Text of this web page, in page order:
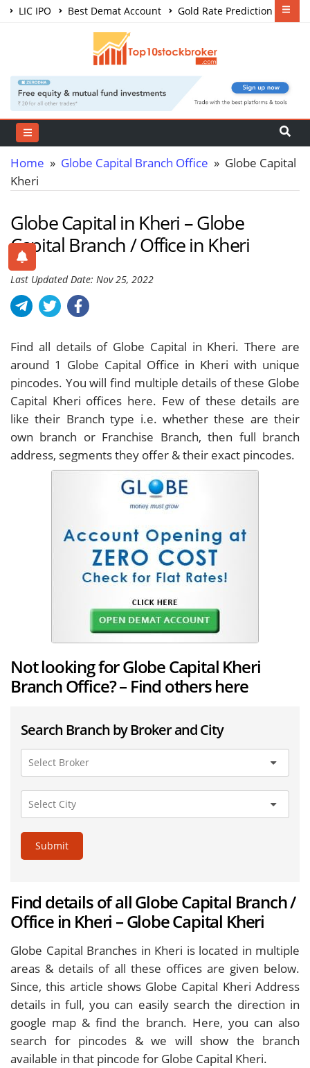
LIC IPO Best Demat Account
Gold Rate Prediction
Share Market Courses
Home » Globe Capital Branch Office » Globe Capital
Kheri
Globe Capital in Kheri – Globe
Capital Branch / Office in Kheri
Last Updated Date: Nov 25, 2022
Find all details of Globe Capital in Kheri. There are
around 1 Globe Capital Office in Kheri with unique
pincodes. You will find multiple details of these Globe
Capital Kheri offices here. Few of these details are
like their Branch type i.e. whether these are their
own branch or Franchise Branch, then full branch
address, segments they offer & their exact pincodes.
Not looking for Globe Capital Kheri
Branch Office? – Find others here
Search Branch by Broker and City
Submit
Find details of all Globe Capital Branch /
Office in Kheri – Globe Capital Kheri
Globe Capital Branches in Kheri is located in multiple
areas & details of all these offices are given below.
Since, this article shows Globe Capital Kheri Address
details in full, you can easily search the direction in
google map & find the branch. Here, you can also
search for pincodes & we will show the branch
available in that pincode for Globe Capital Kheri.